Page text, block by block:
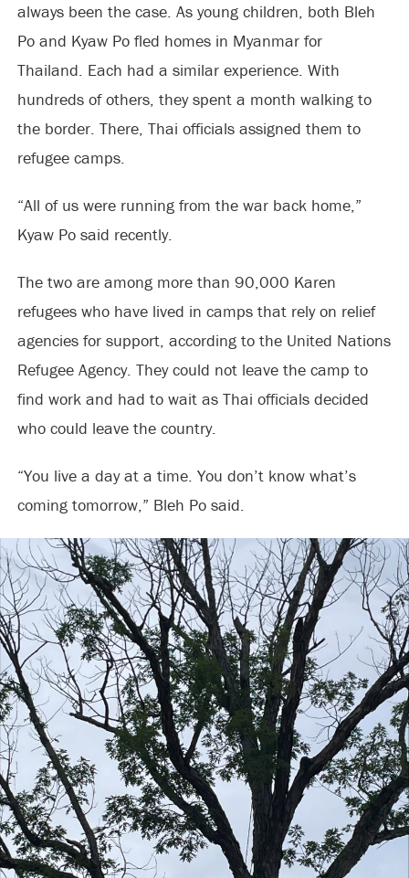
always been the case. As young children, both Bleh
Po and Kyaw Po fled homes in Myanmar for
Thailand. Each had a similar experience. With
hundreds of others, they spent a month walking to
the border. There, Thai officials assigned them to
refugee camps.
“All of us were running from the war back home,”
Kyaw Po said recently.
The two are among more than 90,000 Karen
refugees who have lived in camps that rely on relief
agencies for support, according to the United Nations
Refugee Agency. They could not leave the camp to
find work and had to wait as Thai officials decided
who could leave the country.
“You live a day at a time. You don’t know what’s
coming tomorrow,” Bleh Po said.